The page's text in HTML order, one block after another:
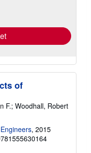
of
F.; Woodhall, Robert
, 2015